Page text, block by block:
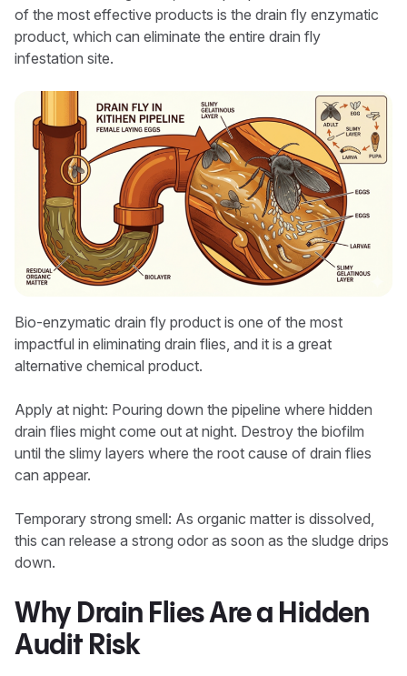
of the most effective products is the drain fly enzymatic
product, which can eliminate the entire drain fly
infestation site.
Bio-enzymatic drain fly product is one of the most
impactful in eliminating drain flies, and it is a great
alternative chemical product.
Apply at night: Pouring down the pipeline where hidden
drain flies might come out at night. Destroy the biofilm
until the slimy layers where the root cause of drain flies
can appear.
Temporary strong smell: As organic matter is dissolved,
this can release a strong odor as soon as the sludge drips
down.
Why Drain Flies Are a Hidden
Audit Risk